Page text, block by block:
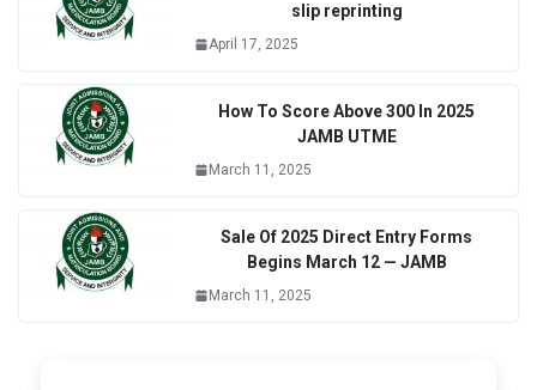
slip reprinting
April 17, 2025
How To Score Above 300 In 2025
JAMB UTME
March 11, 2025
Sale Of 2025 Direct Entry Forms
Begins March 12 — JAMB
March 11, 2025